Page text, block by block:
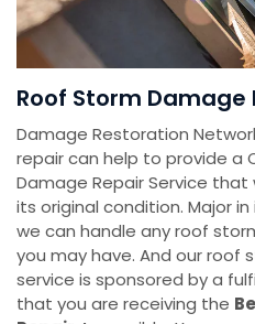
Roof Storm Damage
Damage Restoration
repair can help to provide a
Damage Repair Service
its original condition. Major
we can handle any roof
you may have. And our roof
service is sponsored by a
that you are receiving the